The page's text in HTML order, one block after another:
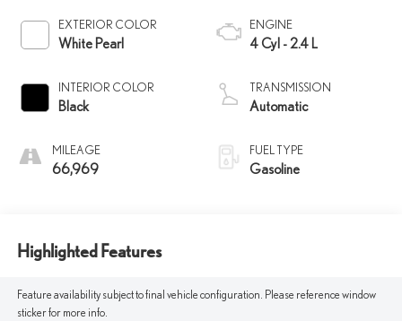
EXTERIOR COLOR
White Pearl
INTERIOR COLOR
Black
MILEAGE
66,969
ENGINE
4 Cyl - 2.4 L
TRANSMISSION
Automatic
FUEL TYPE
Gasoline
Highlighted Features
Feature availability subject to final vehicle configuration. Please reference window
sticker for more info.